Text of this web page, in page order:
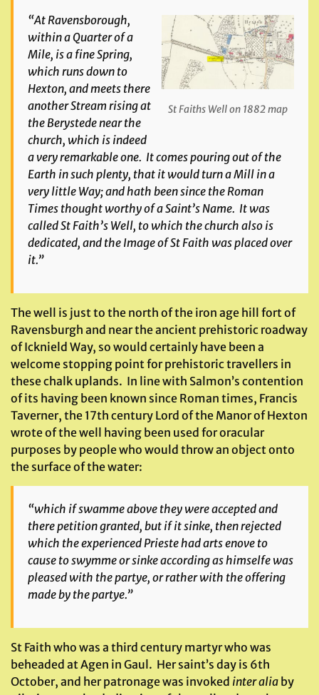
St Faiths Well on 1882 map
“At Ravensborough,
within a Quarter of a
Mile, is a fine Spring,
which runs down to
Hexton, and meets there
another Stream rising at
the Berystede near the
church, which is indeed
a very remarkable one. It comes pouring out of the
Earth in such plenty, that it would turn a Mill in a
very little Way; and hath been since the Roman
Times thought worthy of a Saint’s Name. It was
called St Faith’s Well, to which the church also is
dedicated, and the Image of St Faith was placed over
it.”
The well is just to the north of the iron age hill fort of
Ravensburgh and near the ancient prehistoric roadway
of Icknield Way, so would certainly have been a
welcome stopping point for prehistoric travellers in
these chalk uplands. In line with Salmon’s contention
of its having been known since Roman times, Francis
Taverner, the 17th century Lord of the Manor of Hexton
wrote of the well having been used for oracular
purposes by people who would throw an object onto
the surface of the water:
“which if swamme above they were accepted and
there petition granted, but if it sinke, then rejected
which the experienced Prieste had arts enove to
cause to swymme or sinke according as himselfe was
pleased with the partye, or rather with the offering
made by the partye.”
St Faith who was a third century martyr who was
beheaded at Agen in Gaul. Her saint’s day is 6th
October, and her patronage was invoked inter alia by